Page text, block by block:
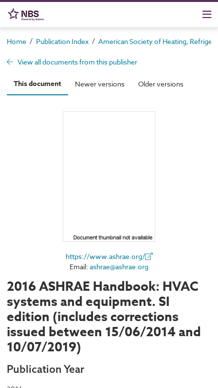
Home / Publication Index / American Society of Heating,
View all documents from this publisher
This document Newer versions Older versions
https://www.ashrae.org/
Email: ashrae@ashrae.org
2016 ASHRAE Handbook: HVAC
systems and equipment. SI
edition (includes corrections
issued between 15/06/2014 and
10/07/2019)
Publication Year